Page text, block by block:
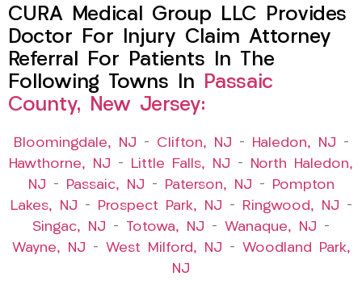
CURA Medical Group LLC Provides
Doctor For Injury Claim Attorney
Referral For Patients In The
Following Towns In Passaic
County, New Jersey:
Bloomingdale, NJ – Clifton, NJ – Haledon, NJ –
Hawthorne, NJ – Little Falls, NJ –
North Haledon,
NJ – Passaic, NJ – Paterson, NJ –
Pompton
Lakes, NJ – Prospect Park, NJ – Ringwood, NJ –
Singac, NJ – Totowa, NJ – Wanaque, NJ –
Wayne, NJ – West Milford, NJ – Woodland Park,
NJ